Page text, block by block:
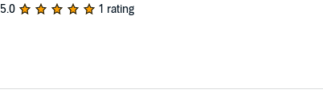
5.0 1 rating